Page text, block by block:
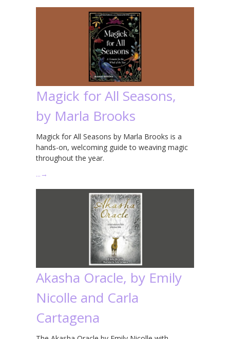
Magick for All Seasons,
by Marla Brooks
Magick for All Seasons by Marla Brooks is a
hands-on, welcoming guide to weaving magic
throughout the year.
… →
Akasha Oracle, by Emily
Nicolle and Carla
Cartagena